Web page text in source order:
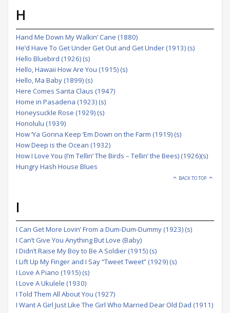
H
Hand Me Down My Walkin’ Cane (1880)
He’d Have To Get Under Get Out and Get Under (1913) (s)
Hello Bluebird (1926) (s)
Hello, Hawaii How Are You (1915) (s)
Hello, Ma Baby (1899) (s)
Here Comes Santa Claus (1947)
Home in Pasadena (1923) (s)
Honeysuckle Rose (1929) (s)
Honolulu (1939)
How ‘Ya Gonna Keep ‘Em Down on the Farm (1919) (s)
How Deep is the Ocean (1932)
How I Love You (I’m Tellin’ The Birds – Tellin’ the Bees) (1926)(s)
Hungry Hash House Blues
BACK TO TOP
I
I Can Get More Lovin’ From a Dum-Dum-Dummy (1923) (s)
I Can’t Give You Anything But Love (Baby)
I Didn’t Raise My Boy to Be A Soldier (1915) (s)
I Lift Up My Finger and I Say “Tweet Tweet” (1929) (s)
I Love A Piano (1915) (s)
I Love A Ukulele (1930)
I Told Them All About You (1927)
I Want A Girl Just Like The Girl Who Married Dear Old Dad (1911)